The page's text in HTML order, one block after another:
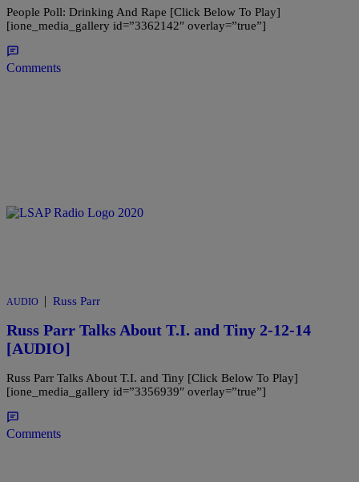
People Poll: Drinking And Rape [Click Below To Play]
[ione_media_gallery id=”3362142″ overlay=”true”]
Comments
AUDIO | Russ Parr
Russ Parr Talks About T.I. and Tiny 2-12-14
[AUDIO]
Russ Parr Talks About T.I. and Tiny [Click Below To Play]
[ione_media_gallery id=”3356939″ overlay=”true”]
Comments